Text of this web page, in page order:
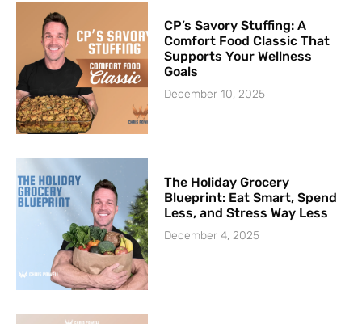
CP’s Savory Stuffing: A
Comfort Food Classic That
Supports Your Wellness
Goals
December 10, 2025
The Holiday Grocery
Blueprint: Eat Smart, Spend
Less, and Stress Way Less
December 4, 2025